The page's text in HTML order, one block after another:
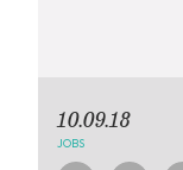
10.09.18
JOBS